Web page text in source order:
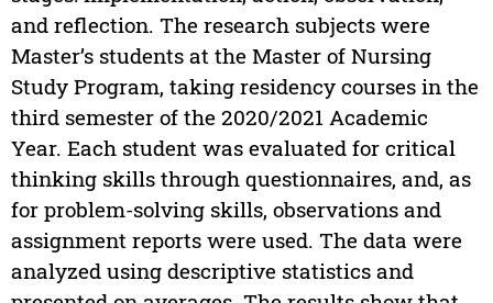
and reflection. The research subjects were
Master’s students at the Master of Nursing
Study Program, taking residency courses in the
third semester of the 2020/2021 Academic
Year. Each student was evaluated for critical
thinking skills through questionnaires, and, as
for problem-solving skills, observations and
assignment reports were used. The data were
analyzed using descriptive statistics and